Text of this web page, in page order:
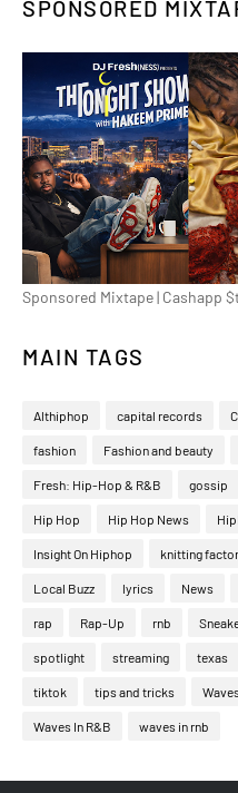
SPONSORED
Sponsored Mixtape | Cashapp
MAIN TAGS
Althiphop capital records
fashion Fashion and beauty
Fresh: Hip-Hop & R&B gossip
Hip Hop Hip Hop News
Insight On Hiphop knitting
Local Buzz lyrics News
rap Rap-Up rnb
spotlight streaming texas
tiktok tips and tricks
Waves In R&B waves in rnb